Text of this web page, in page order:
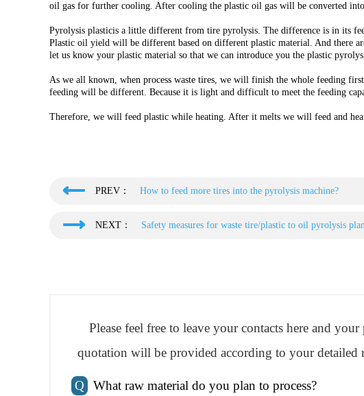
oil gas for further cooling. After cooling the plastic oil gas will be converted
Pyrolysis plasticis a little different from tire pyrolysis. The difference is in its
Plastic oil yield will be different based on different plastic material. And there
let us know your plastic material so that we can introduce you the plastic
As we all known, when process waste tires, we will finish the whole feeding
feeding will be different. Because it is light and difficult to meet the feeding
Therefore, we will feed plastic while heating. After it melts we will feed and
PREV： How to feed more tires into the pyrolysis machine?
NEXT： Safety measures for waste tire/plastic to oil pyrolysis
Please feel free to leave your contacts here and
quotation will be provided according to your detailed
Q
What raw material do you plan to process?